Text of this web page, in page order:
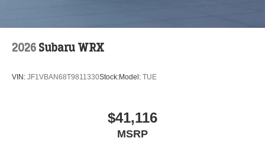
2026 Subaru WRX
VIN: JF1VBAN68T9811330Stock:Model: TUE
$41,116
MSRP